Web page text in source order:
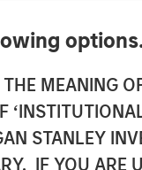
MEANING
STANLEY
IF YOU ARE